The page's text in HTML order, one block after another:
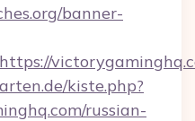
banner-
kiste.php?
russian-